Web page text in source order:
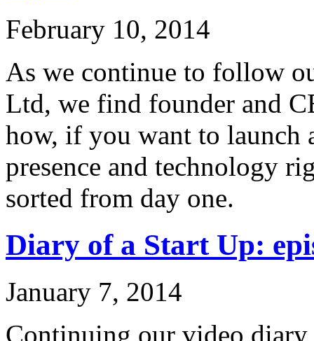
February 10, 2014
As we continue to follow
Ltd, we find founder and
how, if you want to launch
presence and technology
sorted from day one.
Diary of a Start Up:
January 7, 2014
Continuing our video